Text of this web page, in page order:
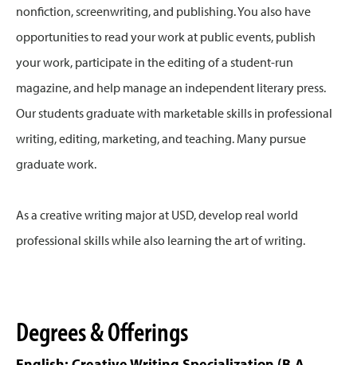
nonfiction, screenwriting, and publishing. You also have
opportunities to read your work at public events, publish
your work, participate in the editing of a student-run
magazine, and help manage an independent literary press.
Our students graduate with marketable skills in professional
writing, editing, marketing, and teaching. Many pursue
graduate work.
As a creative writing major at USD, develop real world
professional skills while also learning the art of writing.
Degrees & Offerings